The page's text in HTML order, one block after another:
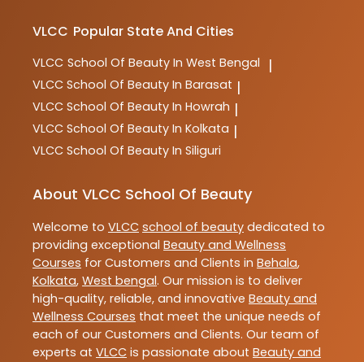
VLCC Popular State And Cities
VLCC School Of Beauty In West Bengal |
VLCC School Of Beauty In Barasat |
VLCC School Of Beauty In Howrah |
VLCC School Of Beauty In Kolkata |
VLCC School Of Beauty In Siliguri
About VLCC School Of Beauty
Welcome to VLCC school of beauty dedicated to
providing exceptional Beauty and Wellness
Courses for Customers and Clients in Behala,
Kolkata, West bengal. Our mission is to deliver
high-quality, reliable, and innovative Beauty and
Wellness Courses that meet the unique needs of
each of our Customers and Clients. Our team of
experts at VLCC is passionate about Beauty and